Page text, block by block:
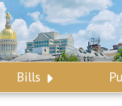
Bills